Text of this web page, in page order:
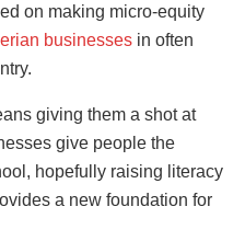
on making micro-equity
businesses in often
giving them a shot at
give people the
hopefully raising literacy
a new foundation for